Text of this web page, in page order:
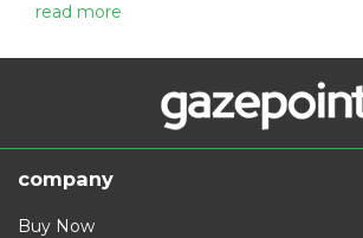
read more
company
Buy Now